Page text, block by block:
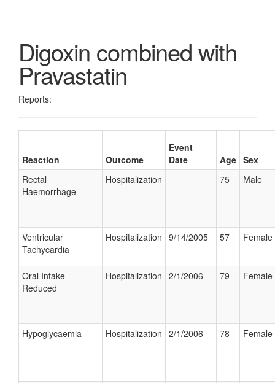
Digoxin combined with
Pravastatin
Reports:
Reaction Outcome
Event
Date
Age Sex
Rectal
Haemorrhage
Hospitalization 75 Male
Ventricular
Tachycardia
Hospitalization 9/14/2005 57 Female
Oral Intake
Reduced
Hospitalization 2/1/2006 79 Female
Hypoglycaemia Hospitalization 2/1/2006 78 Female